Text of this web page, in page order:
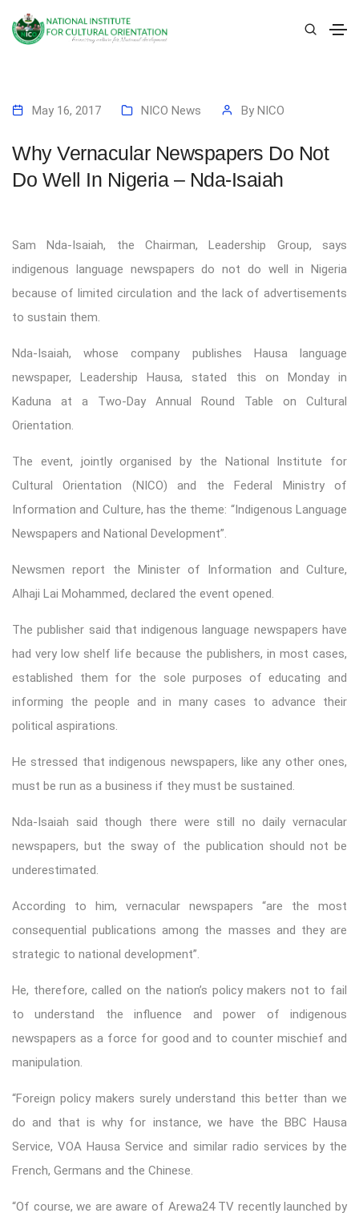
May 16, 2017 NICO News By NICO
Why Vernacular Newspapers Do Not
Do Well In Nigeria – Nda-Isaiah
Sam Nda-Isaiah, the Chairman, Leadership Group, says
indigenous language newspapers do not do well in Nigeria
because of limited circulation and the lack of advertisements
to sustain them.
Nda-Isaiah, whose company publishes Hausa language
newspaper, Leadership Hausa, stated this on Monday in
Kaduna at a Two-Day Annual Round Table on Cultural
Orientation.
The event, jointly organised by the National Institute for
Cultural Orientation (NICO) and the Federal Ministry of
Information and Culture, has the theme: “Indigenous Language
Newspapers and National Development”.
Newsmen report the Minister of Information and Culture,
Alhaji Lai Mohammed, declared the event opened.
The publisher said that indigenous language newspapers have
had very low shelf life because the publishers, in most cases,
established them for the sole purposes of educating and
informing the people and in many cases to advance their
political aspirations.
He stressed that indigenous newspapers, like any other ones,
must be run as a business if they must be sustained.
Nda-Isaiah said though there were still no daily vernacular
newspapers, but the sway of the publication should not be
underestimated.
According to him, vernacular newspapers “are the most
consequential publications among the masses and they are
strategic to national development”.
He, therefore, called on the nation’s policy makers not to fail
to understand the influence and power of indigenous
newspapers as a force for good and to counter mischief and
manipulation.
“Foreign policy makers surely understand this better than we
do and that is why for instance, we have the BBC Hausa
Service, VOA Hausa Service and similar radio services by the
French, Germans and the Chinese.
“Of course, we are aware of Arewa24 TV recently launched by